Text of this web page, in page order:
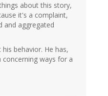
about this story,
it's a complaint,
and aggregated
behavior. He has,
ways for a